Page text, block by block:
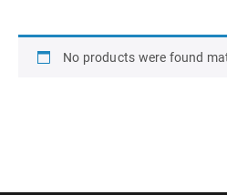
No products were found